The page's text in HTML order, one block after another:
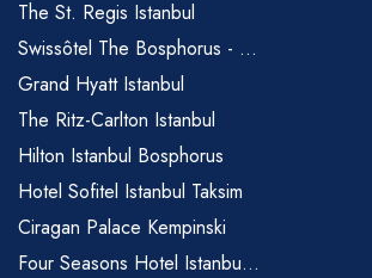
The St. Regis Istanbul
Swissôtel The Bosphorus - ...
Grand Hyatt Istanbul
The Ritz-Carlton Istanbul
Hilton Istanbul Bosphorus
Hotel Sofitel Istanbul Taksim
Ciragan Palace Kempinski
Four Seasons Hotel Istanbu...